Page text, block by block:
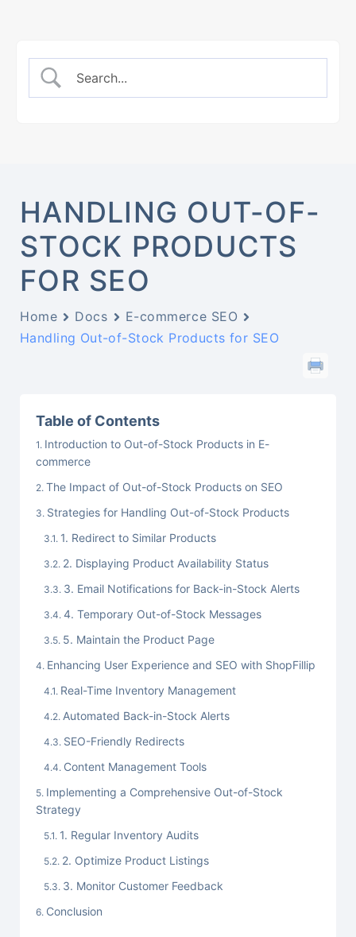
HANDLING OUT-OF-
STOCK PRODUCTS
FOR SEO
Home Docs
E-commerce SEO
Handling Out-of-Stock Products for SEO
Table of Contents
Introduction to Out-of-Stock Products in E-
commerce
The Impact of Out-of-Stock Products on SEO
Strategies for Handling Out-of-Stock Products
1. Redirect to Similar Products
2. Displaying Product Availability Status
3. Email Notifications for Back-in-Stock Alerts
4. Temporary Out-of-Stock Messages
5. Maintain the Product Page
Enhancing User Experience and SEO with ShopFillip
Real-Time Inventory Management
Automated Back-in-Stock Alerts
SEO-Friendly Redirects
Content Management Tools
Implementing a Comprehensive Out-of-Stock
Strategy
1. Regular Inventory Audits
2. Optimize Product Listings
3. Monitor Customer Feedback
Conclusion